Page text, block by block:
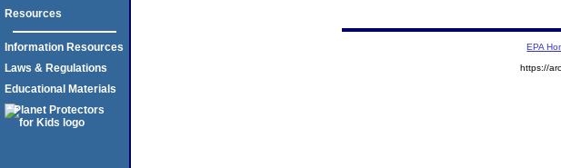
Resources
Information Resources
Laws & Regulations
Educational Materials
EPA
https://